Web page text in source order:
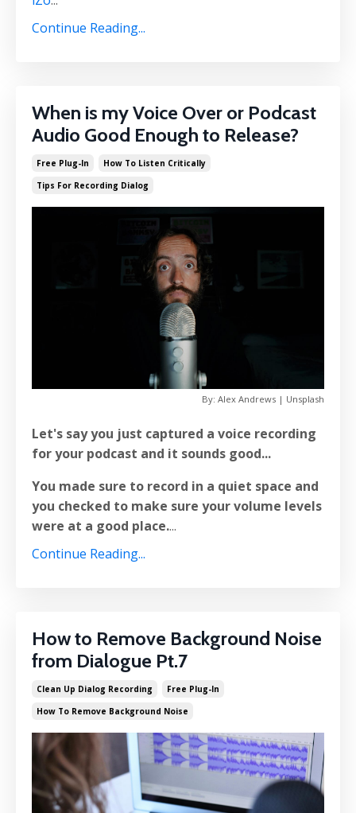
Continue Reading...
When is my Voice Over or Podcast
Audio Good Enough to Release?
Free Plug-In
How To Listen Critically
Tips For Recording Dialog
By: Alex Andrews | Unsplash
Let's say you just captured a voice recording
for your podcast and it sounds good...
You made sure to record in a quiet space and
you checked to make sure your volume levels
were at a good place....
Continue Reading...
How to Remove Background Noise
from Dialogue Pt.7
Clean Up Dialog Recording
Free Plug-In
How To Remove Background Noise